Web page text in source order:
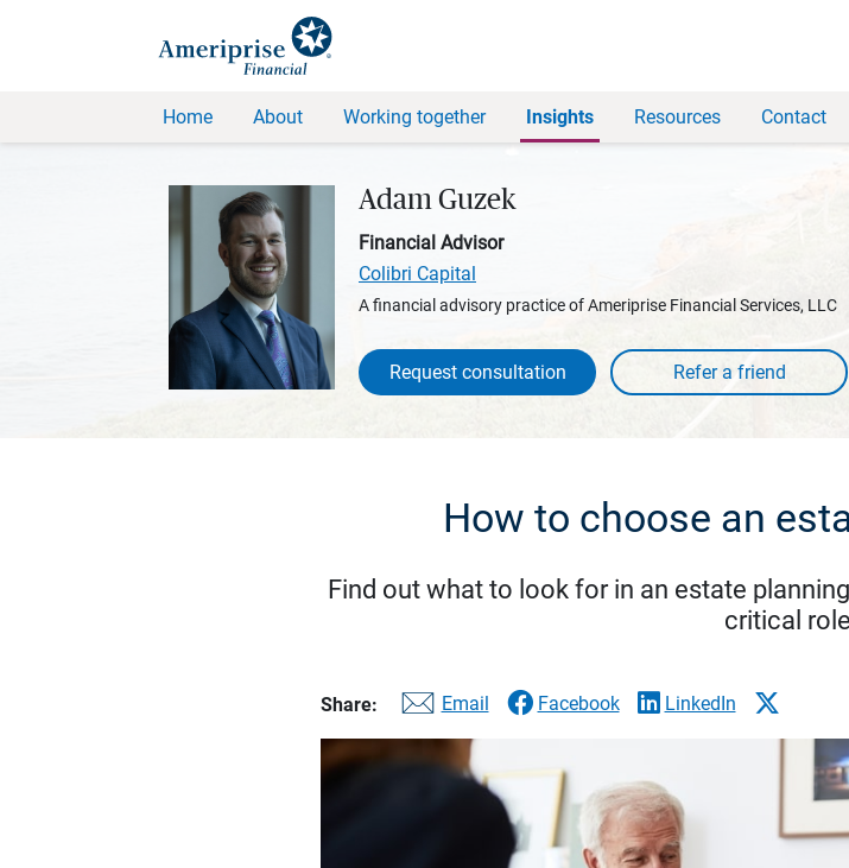
Home About Working together Insights Resources Contact
Adam Guzek
Financial Advisor
Colibri Capital
A financial advisory practice of Ameriprise Financial Services, LLC
Request consultation
How to choose an
Find out what to look for in an estate
critical
Share: Email Facebook LinkedIn